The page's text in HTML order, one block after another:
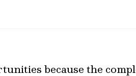
because the